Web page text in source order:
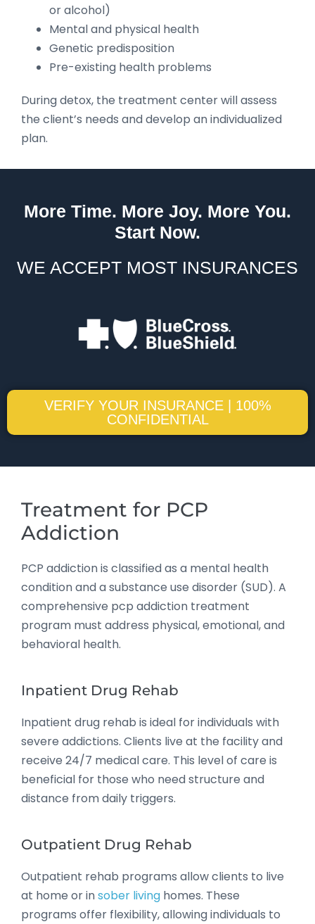
or alcohol)
Mental and physical health
Genetic predisposition
Pre-existing health problems
During detox, the treatment center will assess
the client’s needs and develop an individualized
plan.
More Time. More Joy. More You.
Start Now.
WE ACCEPT MOST INSURANCES
VERIFY YOUR INSURANCE | 100%
CONFIDENTIAL
Treatment for PCP
Addiction
PCP addiction is classified as a mental health
condition and a substance use disorder (SUD). A
comprehensive pcp addiction treatment
program must address physical, emotional, and
behavioral health.
Inpatient Drug Rehab
Inpatient drug rehab is ideal for individuals with
severe addictions. Clients live at the facility and
receive 24/7 medical care. This level of care is
beneficial for those who need structure and
distance from daily triggers.
Outpatient Drug Rehab
Outpatient rehab programs allow clients to live
at home or insober living homes. These
programs offer flexibility, allowing individuals to